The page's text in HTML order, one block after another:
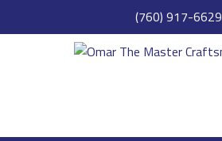
(760) 917-6629